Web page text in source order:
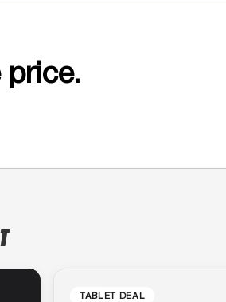
price.
TABLET DEAL